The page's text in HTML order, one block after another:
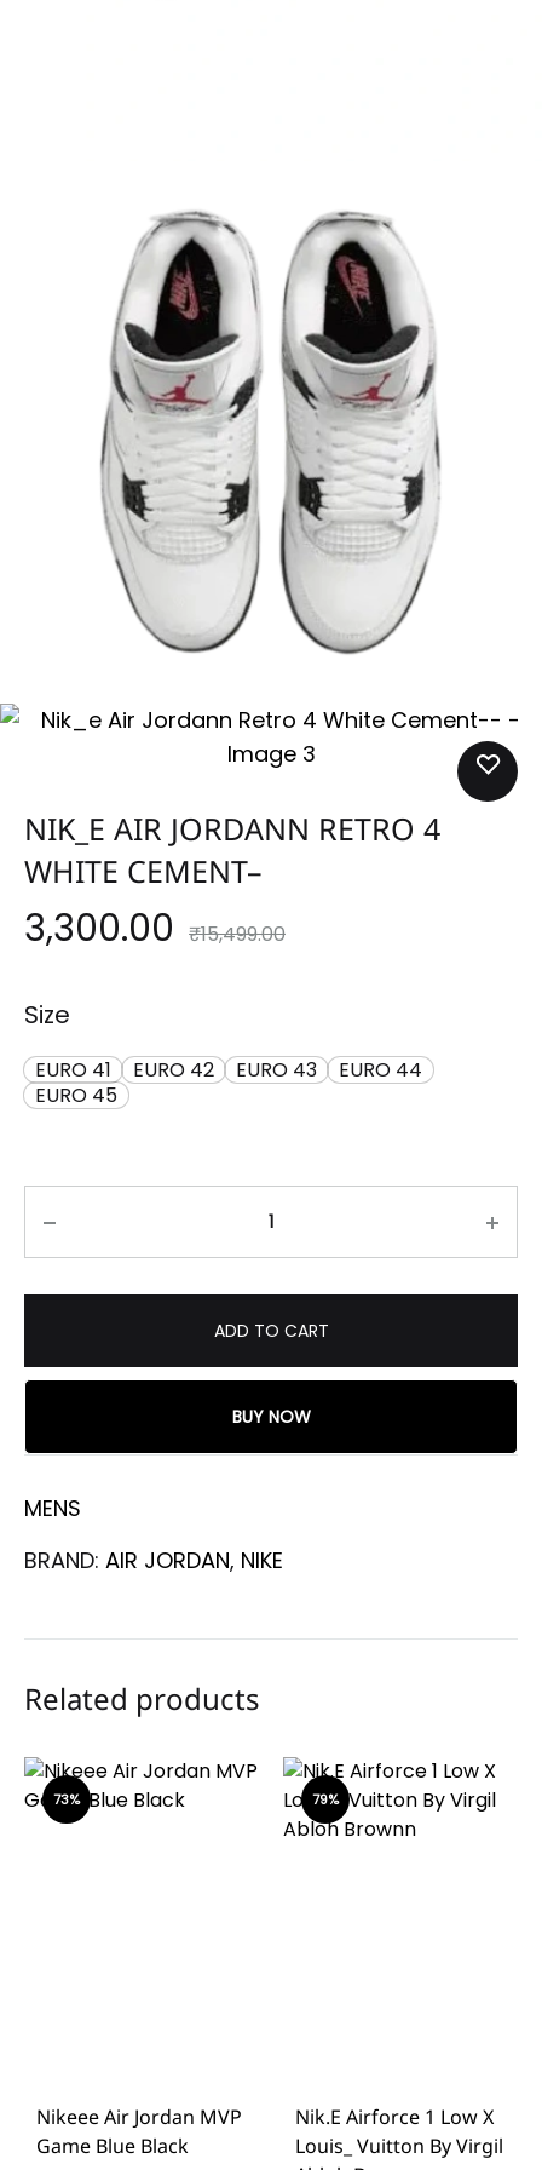
NIK_E AIR JORDANN RETRO 4
WHITE CEMENT–
3,300.00 ₹15,499.00
Size
EURO 41 EURO 42 EURO 43
EURO 44
EURO 45
ADD TO CART
BUY NOW
MENS
BRAND: AIR JORDAN, NIKE
Related products
73%
Nikeee Air Jordan MVP
Game Blue Black
79%
Nik.e Airforce 1 Low X
Louis_ Vuitton By Virgil